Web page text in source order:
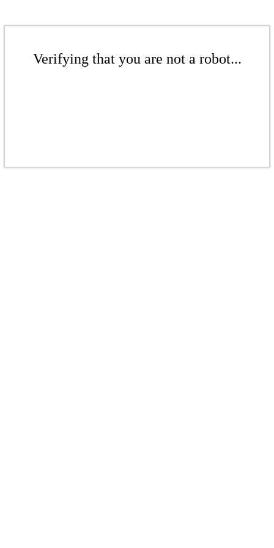
Verifying that you are not a robot...